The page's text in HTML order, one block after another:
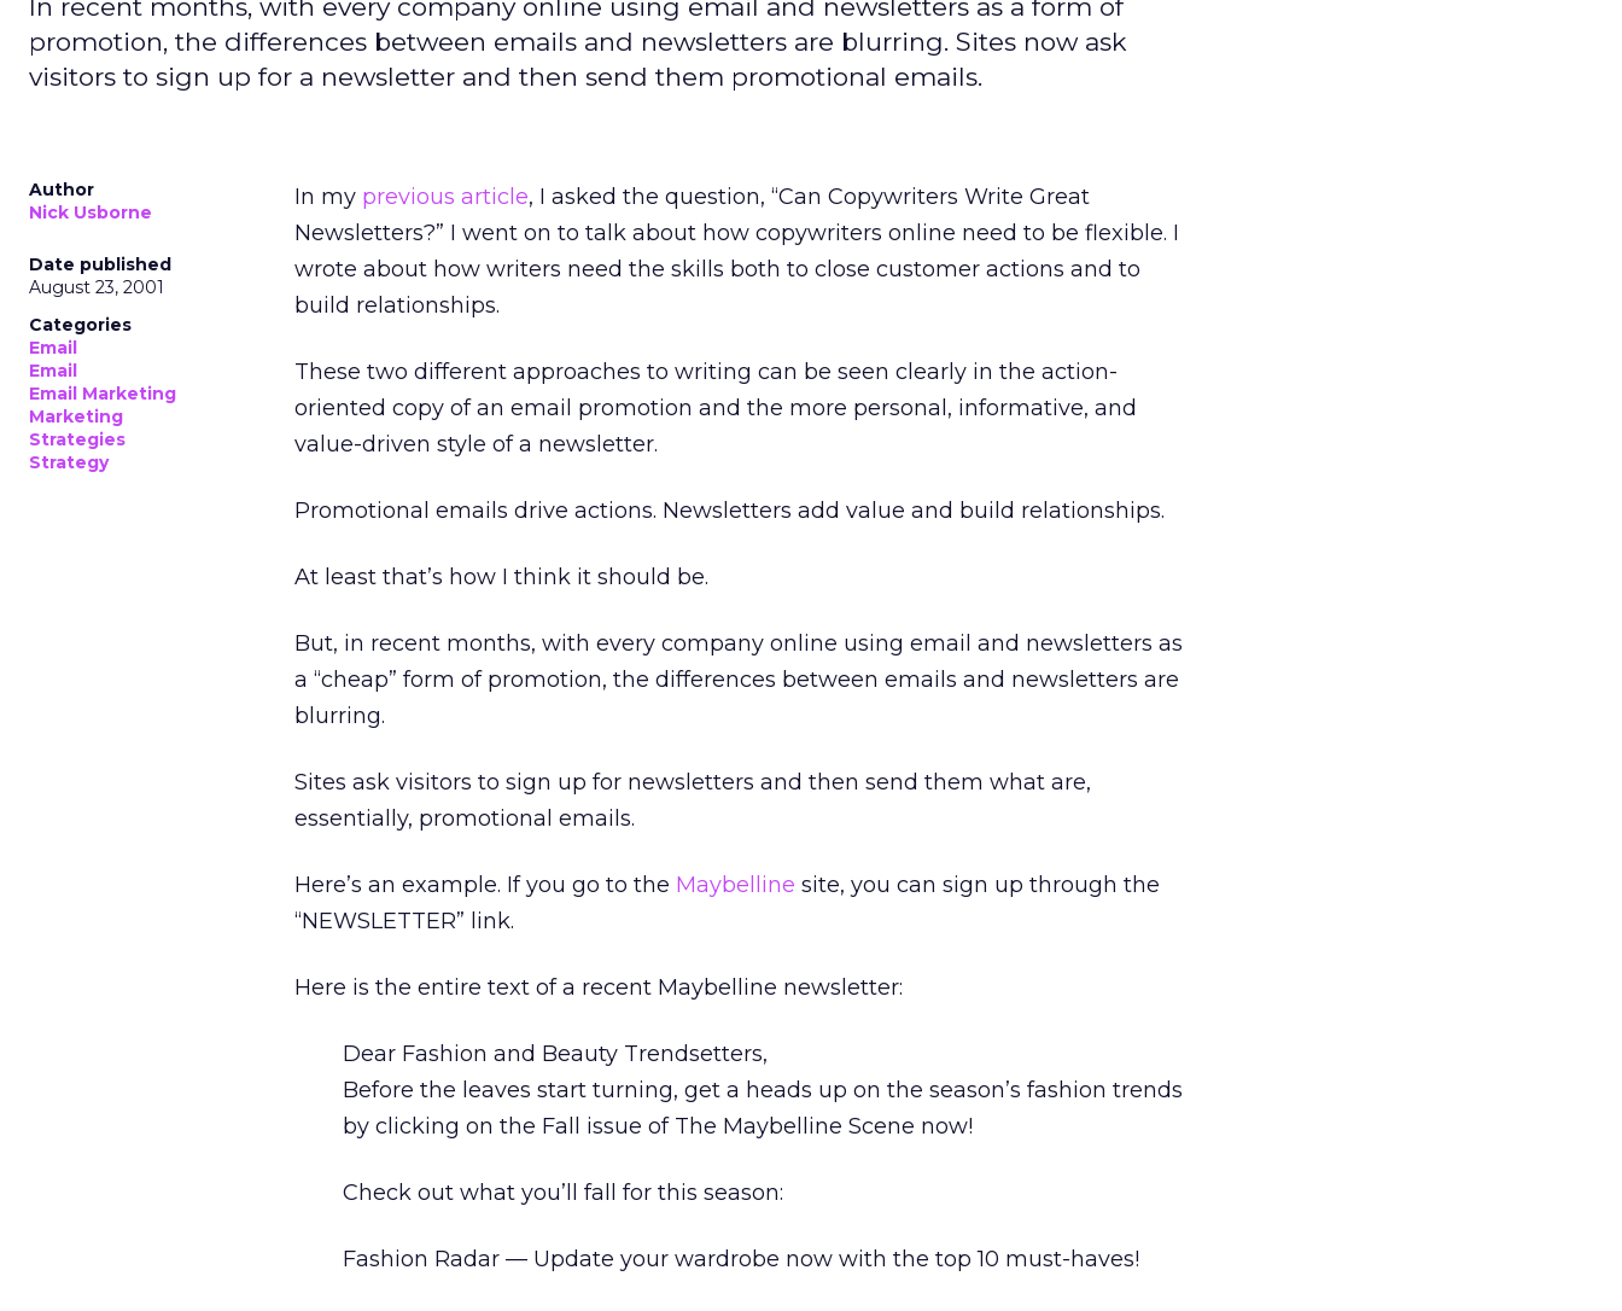
In recent months, with every company online using email and newsletters as a form of
promotion, the differences between emails and newsletters are blurring. Sites now ask
visitors to sign up for a newsletter and then send them promotional emails.
Author
Nick Usborne
Date published
August 23, 2001
Categories
Email
Email
Email Marketing
Marketing
Strategies
Strategy
In my previous article, I asked the question, “Can Copywriters Write Great
Newsletters?” I went on to talk about how copywriters online need to be flexible. I
wrote about how writers need the skills both to close customer actions and to
build relationships.
These two different approaches to writing can be seen clearly in the action-
oriented copy of an email promotion and the more personal, informative, and
value-driven style of a newsletter.
Promotional emails drive actions. Newsletters add value and build relationships.
At least that’s how I think it should be.
But, in recent months, with every company online using email and newsletters as
a “cheap” form of promotion, the differences between emails and newsletters are
blurring.
Sites ask visitors to sign up for newsletters and then send them what are,
essentially, promotional emails.
Here’s an example. If you go to the Maybelline site, you can sign up through the
“NEWSLETTER” link.
Here is the entire text of a recent Maybelline newsletter:
Dear Fashion and Beauty Trendsetters,
Before the leaves start turning, get a heads up on the season’s fashion trends
by clicking on the Fall issue of The Maybelline Scene now!
Check out what you’ll fall for this season:
Fashion Radar — Update your wardrobe now with the top 10 must-haves!